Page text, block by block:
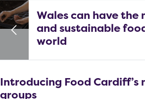
Wales can have the
and sustainable
world
Introducing Food Cardiff’s
groups